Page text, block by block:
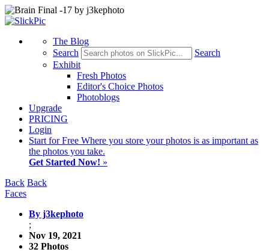
The Blog
Search
Search
Exhibit
Fresh Photos
Editor's Choice Photos
Photoblogs
Upgrade
PRICING
Login
Start for Free Where you store your photos is as important as
the photos you take.
Get Started Now! »
Back Back
Faces
By j3kephoto
;
Nov 19, 2021
32 Photos